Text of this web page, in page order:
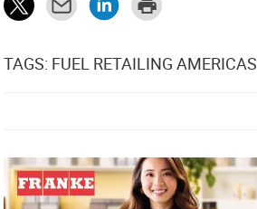
TAGS: FUEL RETAILING AMERICAS